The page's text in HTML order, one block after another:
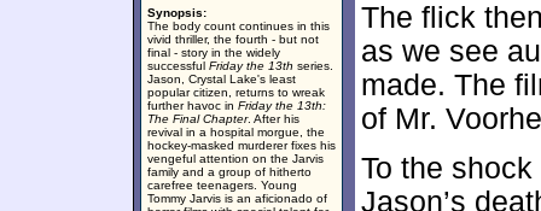
Synopsis:
The body count continues in this
vivid thriller, the fourth - but not
final - story in the widely
successful Friday the 13th series.
Jason, Crystal Lake's least
popular citizen, returns to wreak
further havoc in Friday the 13th:
The Final Chapter. After his
revival in a hospital morgue, the
hockey-masked murderer fixes his
vengeful attention on the Jarvis
family and a group of hitherto
carefree teenagers. Young
Tommy Jarvis is an aficionado of
The flick
as we see
made. The
of Mr.
To the
Jason’s